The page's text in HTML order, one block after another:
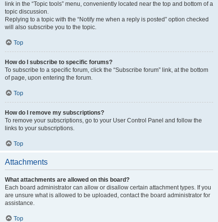
link in the “Topic tools” menu, conveniently located near the top and bottom of a
topic discussion.
Replying to a topic with the “Notify me when a reply is posted” option checked
will also subscribe you to the topic.
Top
How do I subscribe to specific forums?
To subscribe to a specific forum, click the “Subscribe forum” link, at the bottom
of page, upon entering the forum.
Top
How do I remove my subscriptions?
To remove your subscriptions, go to your User Control Panel and follow the
links to your subscriptions.
Top
Attachments
What attachments are allowed on this board?
Each board administrator can allow or disallow certain attachment types. If you
are unsure what is allowed to be uploaded, contact the board administrator for
assistance.
Top